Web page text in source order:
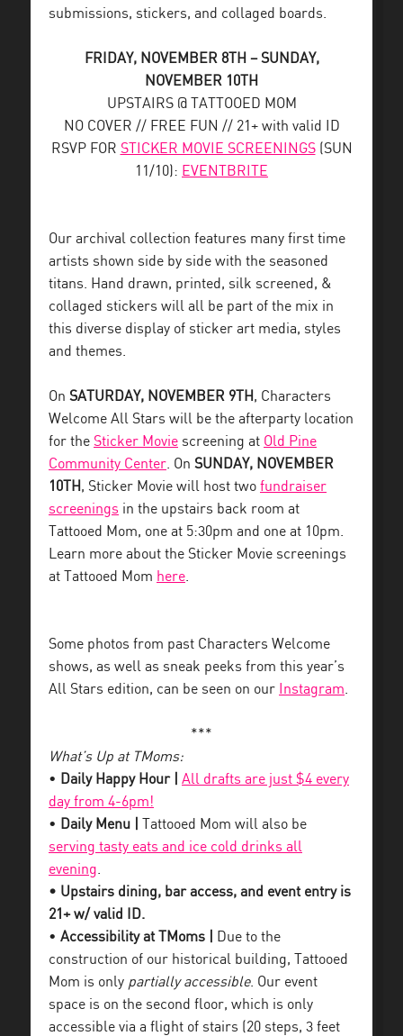
submissions, stickers, and collaged boards.
FRIDAY, NOVEMBER 8TH – SUNDAY,
NOVEMBER 10TH
UPSTAIRS @ TATTOOED MOM
NO COVER // FREE FUN // 21+ with valid ID
RSVP FOR STICKER MOVIE SCREENINGS(SUN
11/10): EVENTBRITE
Our archival collection features many first time
artists shown side by side with the seasoned
titans. Hand drawn, printed, silk screened, &
collaged stickers will all be part of the mix in
this diverse display of sticker art media, styles
and themes.
On SATURDAY, NOVEMBER 9TH, Characters
Welcome All Stars will be the afterparty location
for the Sticker Movie screening at Old Pine
Community Center. On SUNDAY, NOVEMBER
10TH, Sticker Movie will host two fundraiser
screenings in the upstairs back room at
Tattooed Mom, one at 5:30pm and one at 10pm.
Learn more about the Sticker Movie screenings
at Tattooed Mom here.
Some photos from past Characters Welcome
shows, as well as sneak peeks from this year’s
All Stars edition, can be seen on our Instagram.
***
What’s Up at TMoms:
• Daily Happy Hour |
All drafts are just $4 every
day from 4-6pm!
• Daily Menu |
Tattooed Mom will also be
serving tasty eats and ice cold drinks all
evening.
• Upstairs dining, bar access, and event entry is
21+ w/ valid ID.
• Accessibility at TMoms |
Due to the
construction of our historical building, Tattooed
Mom is only partially accessible. Our event
space is on the second floor, which is only
accessible via a flight of stairs (20 steps, 3 feet